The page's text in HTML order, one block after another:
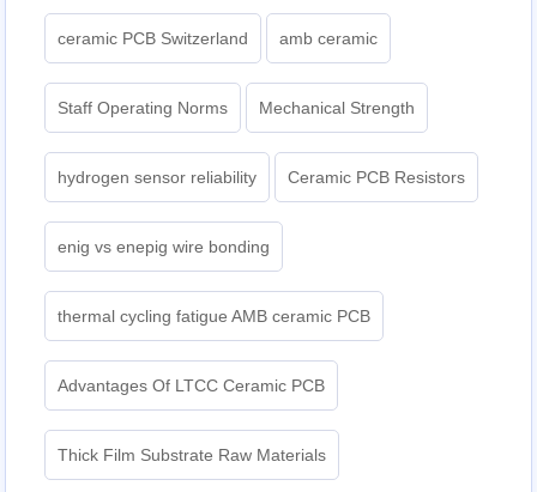
ceramic PCB Switzerland amb ceramic
Staff Operating Norms Mechanical Strength
hydrogen sensor reliability Ceramic PCB Resistors
enig vs enepig wire bonding
thermal cycling fatigue AMB ceramic PCB
Advantages Of LTCC Ceramic PCB
Thick Film Substrate Raw Materials